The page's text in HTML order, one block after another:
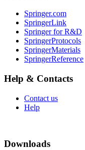
Springer.com
SpringerLink
Springer for R&D
SpringerProtocols
SpringerMaterials
SpringerReference
Help & Contacts
Contact us
Help
Downloads